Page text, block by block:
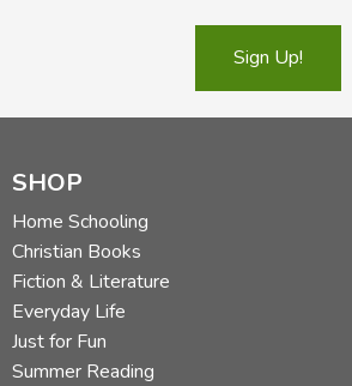
Sign Up!
SHOP
Home Schooling
Christian Books
Fiction & Literature
Everyday Life
Just for Fun
Summer Reading